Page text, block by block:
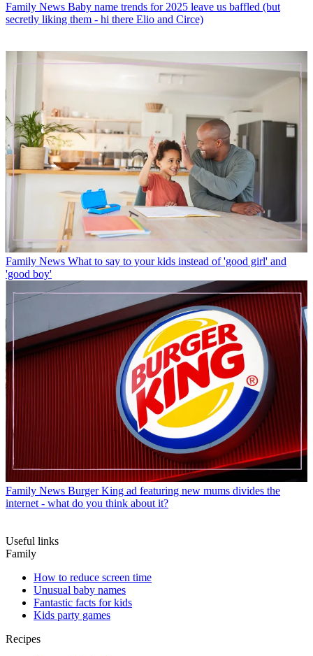
Family News Baby name trends for 2025 leave us baffled (but
secretly liking them - hi there Elio and Circe)
Family News What to say to your kids instead of 'good girl' and
'good boy'
Family News Burger King ad featuring new mums divides the
internet - what do you think about it?
Useful links
Family
How to reduce screen time
Unusual baby names
Fantastic facts for kids
Kids party games
Recipes